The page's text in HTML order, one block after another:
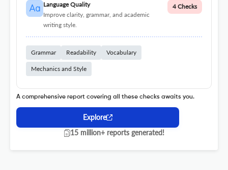
Language Quality
Improve clarity, grammar, and academic
writing style.
4 Checks
Grammar Readability Vocabulary
Mechanics and Style
A comprehensive report covering all these checks awaits you.
Explore
15 million+ reports generated!